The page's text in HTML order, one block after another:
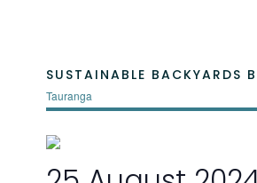
Tauranga
SUSTAINABLE BACKYARDS